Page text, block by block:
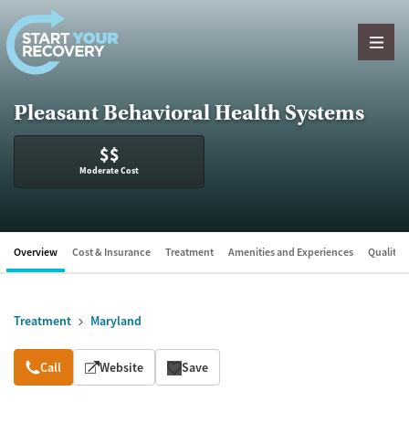
Skip to content
Pleasant Behavioral Health Systems
$$
Moderate Cost
Overview Cost & Insurance Treatment Amenities and Experiences Quality
Treatment Maryland
Overview
Call Website Save